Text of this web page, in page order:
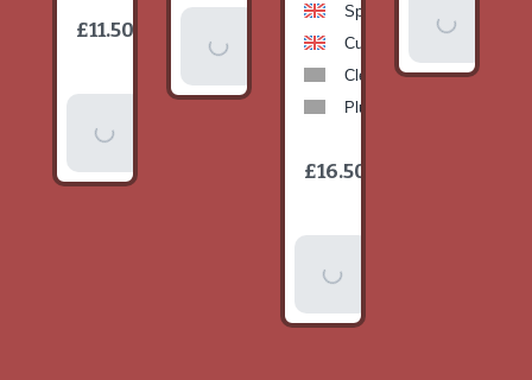
£11.50
Basket
Basket
Spinach
Cucumber
Clementines
Plums
£16.50
Basket
Basket